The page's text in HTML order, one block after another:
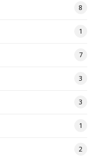
8
1
7
3
3
1
2